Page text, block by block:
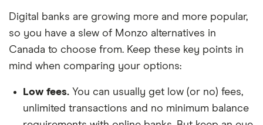
Digital banks are growing more and more popular,
so you have a slew of Monzo alternatives in
Canada to choose from. Keep these key points in
mind when comparing your options:
Low fees. You can usually get low (or no) fees,
unlimited transactions and no minimum balance